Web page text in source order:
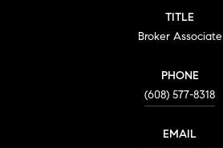
TITLE
Broker Associate
PHONE
(608) 577-8318
EMAIL